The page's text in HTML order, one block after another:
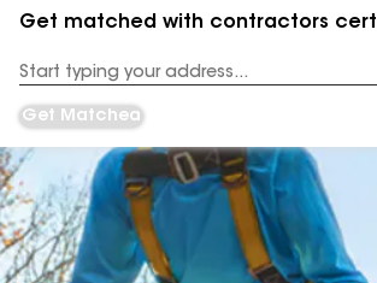
Get matched with contractors
Address
Get Matched